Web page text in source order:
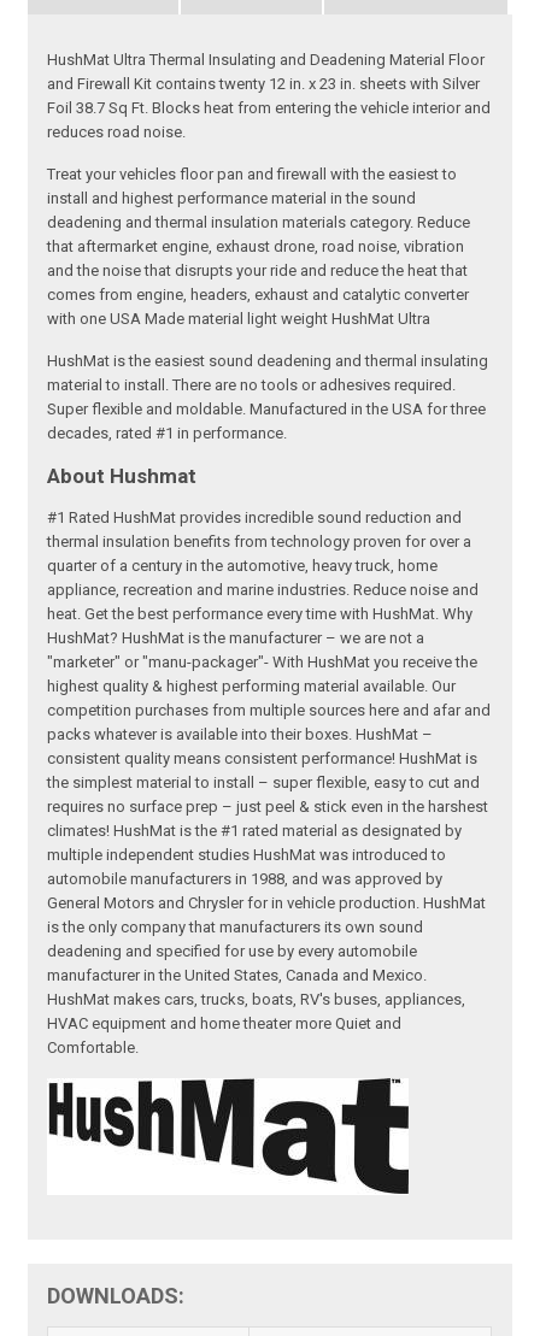
HushMat Ultra Thermal Insulating and Deadening Material Floor
and Firewall Kit contains twenty 12 in. x 23 in. sheets with Silver
Foil 38.7 Sq Ft. Blocks heat from entering the vehicle interior and
reduces road noise.
Treat your vehicles floor pan and firewall with the easiest to
install and highest performance material in the sound
deadening and thermal insulation materials category. Reduce
that aftermarket engine, exhaust drone, road noise, vibration
and the noise that disrupts your ride and reduce the heat that
comes from engine, headers, exhaust and catalytic converter
with one USA Made material light weight HushMat Ultra
HushMat is the easiest sound deadening and thermal insulating
material to install. There are no tools or adhesives required.
Super flexible and moldable. Manufactured in the USA for three
decades, rated #1 in performance.
About Hushmat
#1 Rated HushMat provides incredible sound reduction and
thermal insulation benefits from technology proven for over a
quarter of a century in the automotive, heavy truck, home
appliance, recreation and marine industries. Reduce noise and
heat. Get the best performance every time with HushMat. Why
HushMat? HushMat is the manufacturer – we are not a
"marketer" or "manu-packager"- With HushMat you receive the
highest quality & highest performing material available. Our
competition purchases from multiple sources here and afar and
packs whatever is available into their boxes. HushMat –
consistent quality means consistent performance! HushMat is
the simplest material to install – super flexible, easy to cut and
requires no surface prep – just peel & stick even in the harshest
climates! HushMat is the #1 rated material as designated by
multiple independent studies HushMat was introduced to
automobile manufacturers in 1988, and was approved by
General Motors and Chrysler for in vehicle production. HushMat
is the only company that manufacturers its own sound
deadening and specified for use by every automobile
manufacturer in the United States, Canada and Mexico.
HushMat makes cars, trucks, boats, RV's buses, appliances,
HVAC equipment and home theater more Quiet and
Comfortable.
DOWNLOADS: